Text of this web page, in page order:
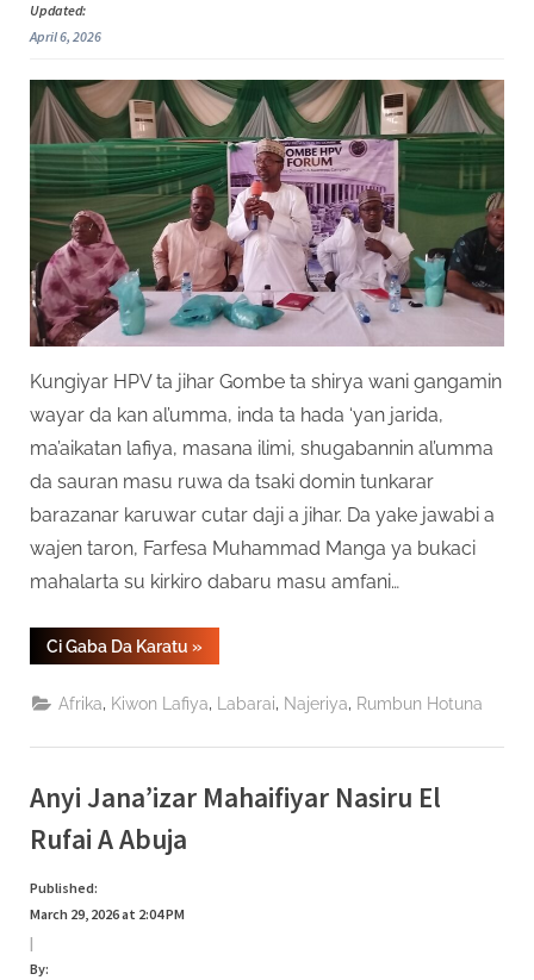
Updated:
April 6, 2026
Kungiyar HPV ta jihar Gombe ta shirya wani gangamin
wayar da kan al’umma, inda ta hada ‘yan jarida,
ma’aikatan lafiya, masana ilimi, shugabannin al’umma
da sauran masu ruwa da tsaki domin tunkarar
barazanar karuwar cutar daji a jihar. Da yake jawabi a
wajen taron, Farfesa Muhammad Manga ya bukaci
mahalarta su kirkiro dabaru masu amfani…
Ci Gaba Da Karatu “Kungiyar
HPV
Jihar
Gombe
Jagoranci
Karuwar
Cutar
»
Afrika Kiwon Lafiya Labarai Najeriya Rumbun Hotuna
Anyi Jana’izar Mahaifiyar Nasiru El
Rufai A Abuja
Published:
March 29, 2026 at 2:04 PM
|
By: